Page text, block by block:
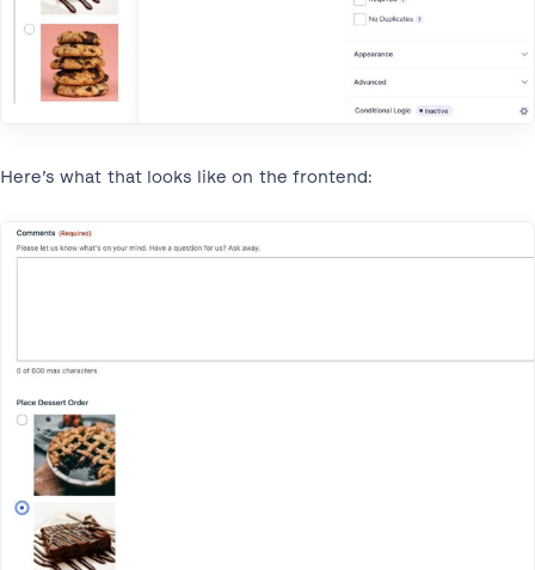
Here’s what that looks like on the frontend: